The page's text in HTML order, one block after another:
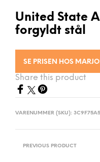
United State
forgyldt stål
SE PRISEN HOS
Share this product
VARENUMMER (SKU):
PREVIOUS PRODUCT